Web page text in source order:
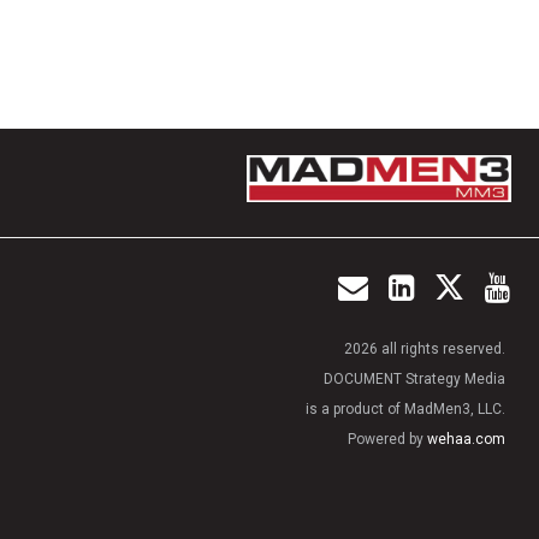
2026 all rights reserved.
DOCUMENT Strategy Media
is a product of MadMen3, LLC.
Powered by wehaa.com